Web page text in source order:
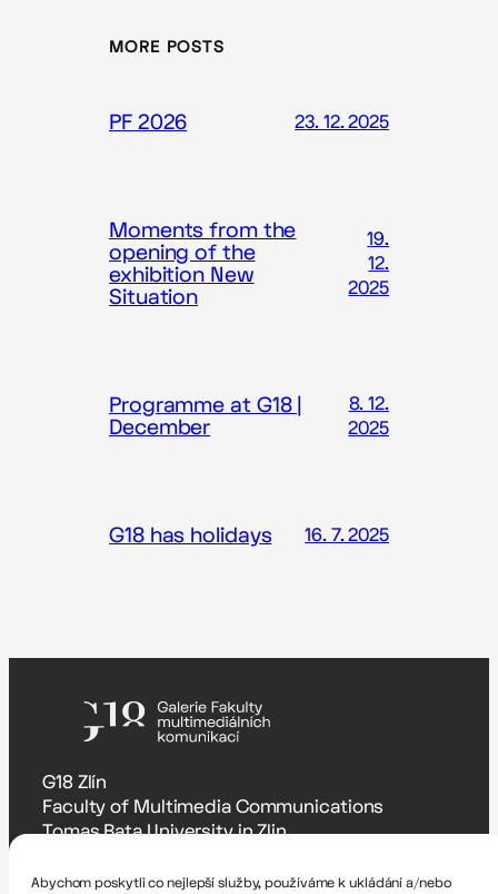
Abychom poskytli co nejlepší služby, používáme k ukládání a/nebo
MORE POSTS
PF 2026 23. 12. 2025
Moments from the
opening of the
exhibition New
Situation
19.
12.
2025
Programme at G18 |
December
8. 12.
2025
G18 has holidays 16. 7. 2025
G18 Zlín
Faculty of Multimedia Communications
Tomas Bata University in Zlin